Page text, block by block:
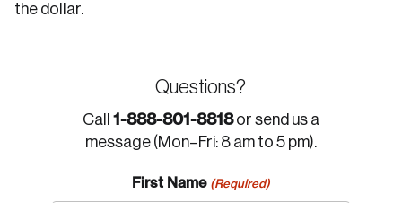
the dollar.
Questions?
Call 1-888-801-8818or send us a
message (Mon–Fri: 8 am to 5 pm).
First Name (Required)